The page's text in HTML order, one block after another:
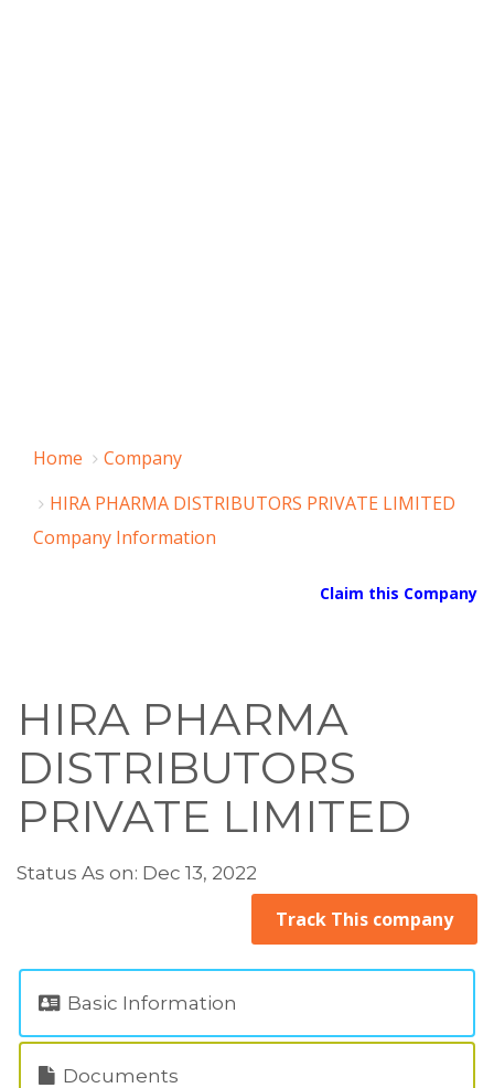
Home
Company
HIRA PHARMA DISTRIBUTORS PRIVATE LIMITED
Company Information
Claim this Company
HIRA PHARMA
DISTRIBUTORS
PRIVATE LIMITED
Status As on: Dec 13, 2022
Track This company
Basic Information
Documents